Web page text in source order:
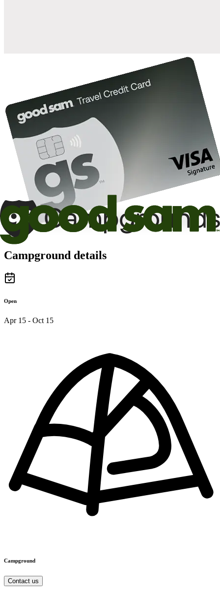
Campground details
Open
Apr 15 - Oct 15
Campground
Contact us